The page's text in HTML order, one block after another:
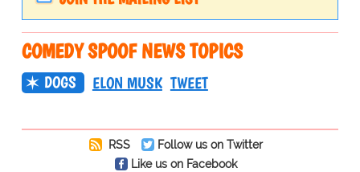
COMEDY SPOOF NEWS TOPICS
DOGS ELON MUSK TWEET
RSS
Follow us on Twitter
Like us on Facebook